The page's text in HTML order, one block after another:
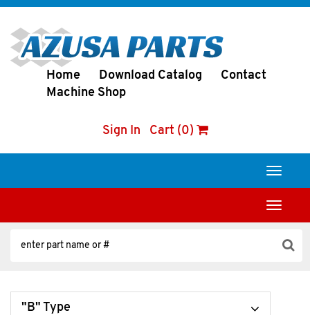
Home Download Catalog
Contact
Machine Shop
Sign In Cart (0)
Toggle
Toggle
"B" Type